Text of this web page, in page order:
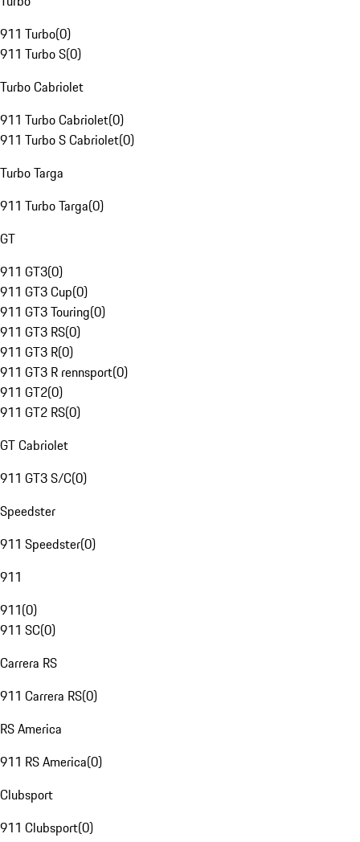
911 Turbo(0)
911 Turbo S(0)
Turbo Cabriolet
911 Turbo Cabriolet(0)
911 Turbo S Cabriolet(0)
Turbo Targa
911 Turbo Targa(0)
GT
911 GT3(0)
911 GT3 Cup(0)
911 GT3 Touring(0)
911 GT3 RS(0)
911 GT3 R(0)
911 GT3 R rennsport(0)
911 GT2(0)
911 GT2 RS(0)
GT Cabriolet
911 GT3 S/C(0)
Speedster
911 Speedster(0)
911
911(0)
911 SC(0)
Carrera RS
911 Carrera RS(0)
RS America
911 RS America(0)
Clubsport
911 Clubsport(0)